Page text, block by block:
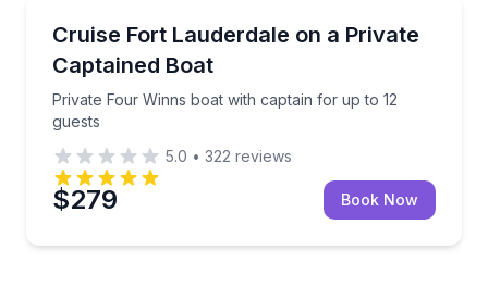
Up to 12
Cruise Fort Lauderdale on a Private
Captained Boat
Private Four Winns boat with captain for up to 12
guests
Private Four Winns boat with captain for up to 12
5.0 • 322 reviews
$279 Book Now